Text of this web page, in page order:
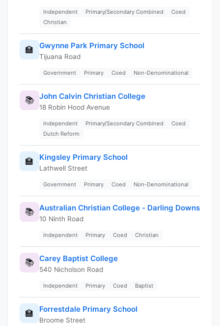
Independent Primary/Secondary Combined
Coed
Christian
🏫 Gwynne Park Primary School
Tijuana Road
Government Primary Coed Non-Denominational
📚 John Calvin Christian College
18 Robin Hood Avenue
Independent Primary/Secondary Combined
Coed
Dutch Reform
🏫 Kingsley Primary School
Lathwell Street
Government Primary Coed Non-Denominational
📚 Australian Christian College - Darling Downs
10 Ninth Road
Independent Primary Coed Christian
📚 Carey Baptist College
540 Nicholson Road
Independent Primary Coed Baptist
🏫 Forrestdale Primary School
Broome Street